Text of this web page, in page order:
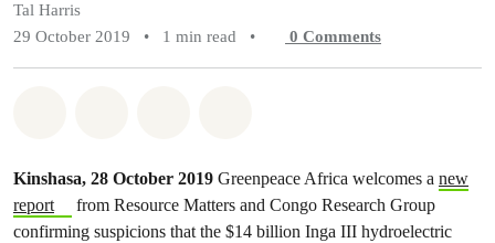
Tal Harris
29 October 2019
• 1 min read • 0 Comments
Kinshasa, 28 October 2019 Greenpeace Africa welcomes a new
report
from Resource Matters and Congo Research Group
confirming suspicions that the $14 billion Inga III hydroelectric